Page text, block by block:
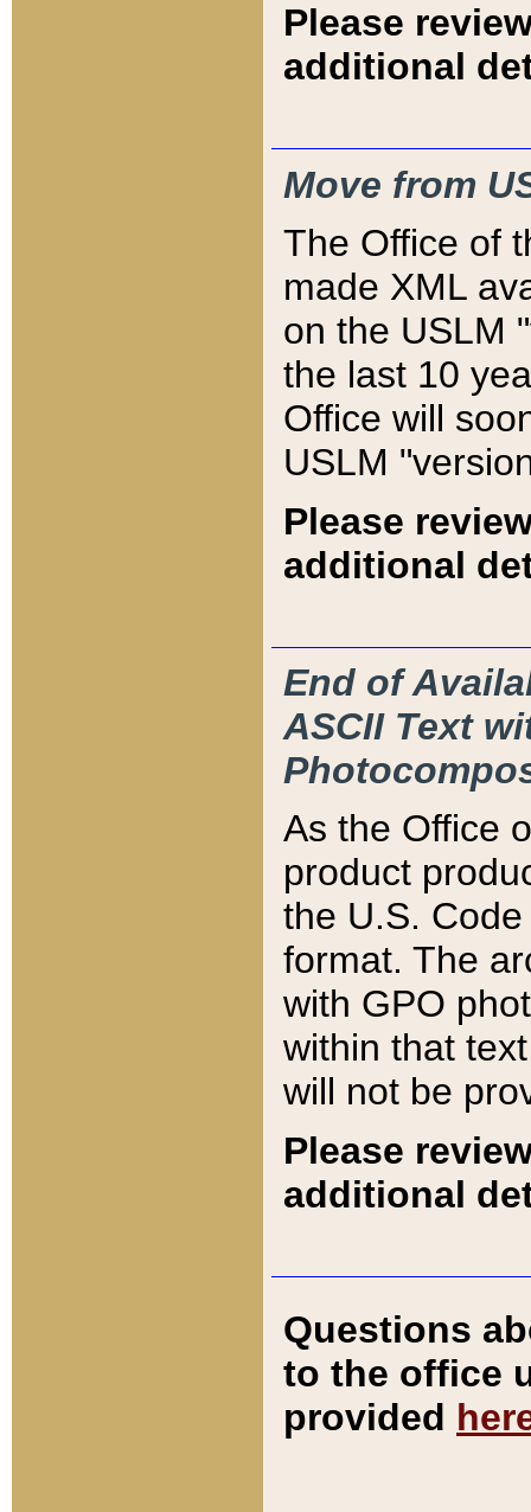
Please
additional
Move from
The Office of
made XML
on the USLM
the last 10
Office will
USLM
Please
additional
End of
ASCII Text
As the Office
product
the U.S.
format. The
with GPO
within that
will not be
Please
additional
Questions
to the office
provided